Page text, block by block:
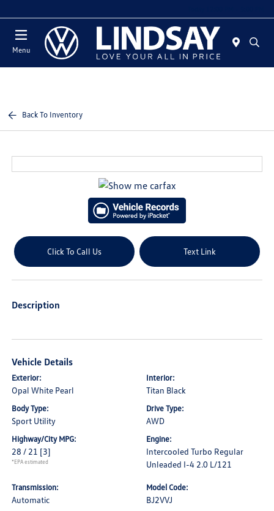
Menu
Back To Inventory
Click To Call Us Text Link
Description
Vehicle Details
Exterior:
Opal White Pearl
Interior:
Titan Black
Body Type:
Sport Utility
Drive Type:
AWD
Highway/City MPG:
28 / 21 [3]
*EPA estimated
Engine:
Intercooled Turbo Regular
Unleaded I-4 2.0 L/121
Transmission:
Automatic
Model Code:
BJ2VVJ